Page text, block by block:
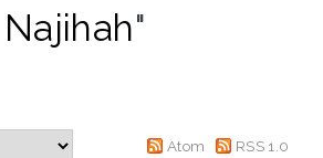
Najihah"
Atom
RSS 1.0